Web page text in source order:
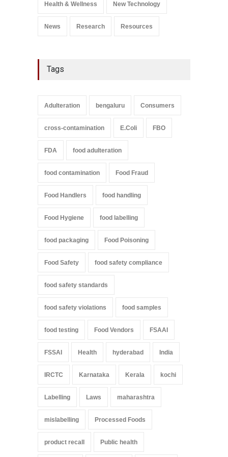
Health & Wellness New Technology
News Research Resources
Tags
Adulteration bengaluru Consumers
cross-contamination E.Coli FBO
FDA food adulteration
food contamination Food Fraud
Food Handlers food handling
Food Hygiene food labelling
food packaging Food Poisoning
Food Safety food safety compliance
food safety standards
food safety violations food samples
food testing Food Vendors FSAAI
FSSAI Health hyderabad India
IRCTC Karnataka Kerala kochi
Labelling Laws maharashtra
mislabelling Processed Foods
product recall Public health